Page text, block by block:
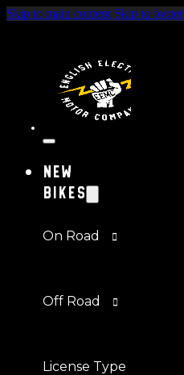
Skip to main content Skip to footer
New
Bikes
On Road
Off Road
License Type